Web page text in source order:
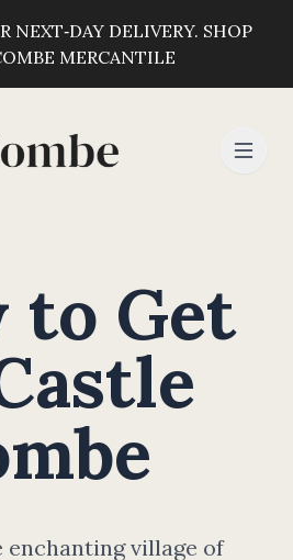
NEXT‑DAY DELIVERY. SHOP
MERCANTILE
to Get
enchanting village of